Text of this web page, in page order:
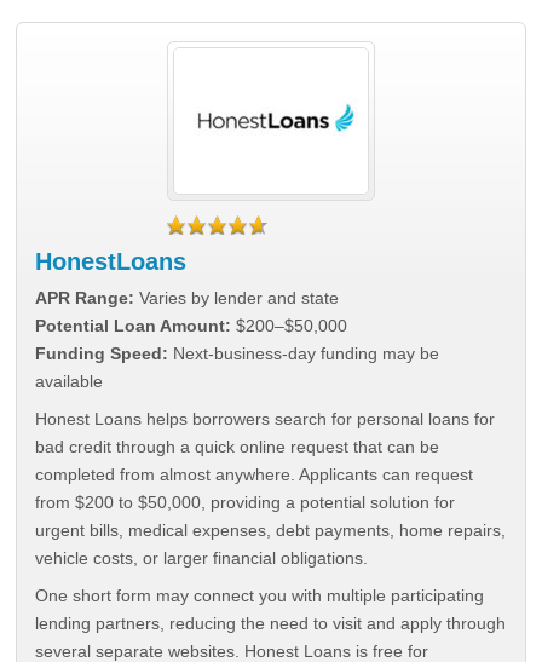
HonestLoans
APR Range: Varies by lender and state
Potential Loan Amount: $200–$50,000
Funding Speed: Next-business-day funding may be
available
Honest Loans helps borrowers search for personal loans for
bad credit through a quick online request that can be
completed from almost anywhere. Applicants can request
from $200 to $50,000, providing a potential solution for
urgent bills, medical expenses, debt payments, home repairs,
vehicle costs, or larger financial obligations.
One short form may connect you with multiple participating
lending partners, reducing the need to visit and apply through
several separate websites. Honest Loans is free for